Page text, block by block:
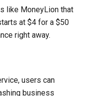
like MoneyLion that
at $4 for a $50
right away.
users can
business